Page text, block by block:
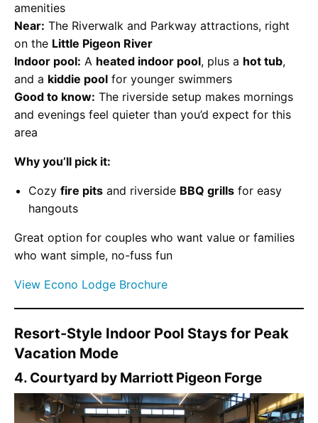
amenities
Near: The Riverwalk and Parkway attractions, right
on the Little Pigeon River
Indoor pool: A heated indoor pool, plus a hot tub,
and a kiddie pool for younger swimmers
Good to know: The riverside setup makes mornings
and evenings feel quieter than you’d expect for this
area
Why you’ll pick it:
Cozy fire pits and riverside BBQ grills for easy
hangouts
Great option for couples who want value or families
who want simple, no-fuss fun
View Econo Lodge Brochure
Resort-Style Indoor Pool Stays for Peak
Vacation Mode
4. Courtyard by Marriott Pigeon Forge